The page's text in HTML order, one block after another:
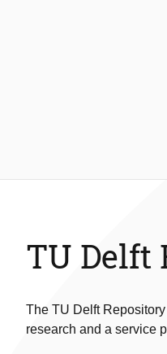
TU Delft
The TU Delft
research and a service